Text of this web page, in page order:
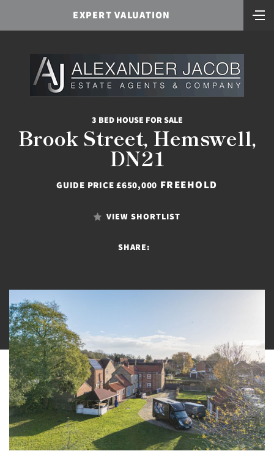
EXPERT VALUATION
3 BED HOUSE FOR SALE
Brook Street, Hemswell,
DN21
GUIDE PRICE £650,000 FREEHOLD
VIEW SHORTLIST
SHARE: